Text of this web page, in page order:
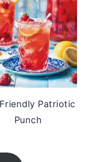
Patriotic
Punch